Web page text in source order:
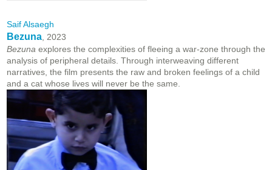
Saif Alsaegh
Bezuna , 2023
Bezuna explores the complexities of fleeing a war-zone through the
analysis of peripheral details. Through interweaving different
narratives, the film presents the raw and broken feelings of a child
and a cat whose lives will never be the same.